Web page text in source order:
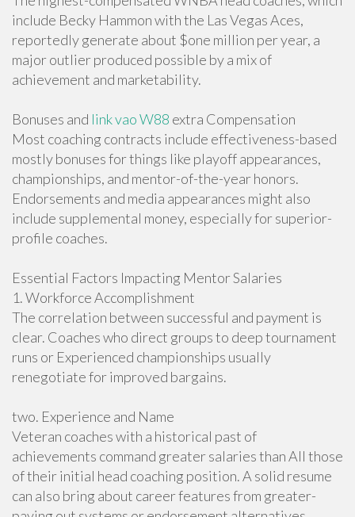
include Becky Hammon with the Las Vegas Aces,
reportedly generate about $one million per year, a
major outlier produced possible by a mix of
achievement and marketability.
Bonuses and link vao W88 extra Compensation
Most coaching contracts include effectiveness-based
mostly bonuses for things like playoff appearances,
championships, and mentor-of-the-year honors.
Endorsements and media appearances might also
include supplemental money, especially for superior-
profile coaches.
Essential Factors Impacting Mentor Salaries
1. Workforce Accomplishment
The correlation between successful and payment is
clear. Coaches who direct groups to deep tournament
runs or Experienced championships usually
renegotiate for improved bargains.
two. Experience and Name
Veteran coaches with a historical past of
achievements command greater salaries than All those
of their initial head coaching position. A solid resume
can also bring about career features from greater-